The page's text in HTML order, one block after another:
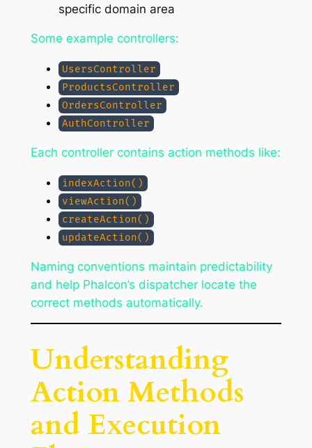
specific domain area
Some example controllers:
UsersController
ProductsController
OrdersController
AuthController
Each controller contains action methods like:
indexAction()
viewAction()
createAction()
updateAction()
Naming conventions maintain predictability
and help Phalcon’s dispatcher locate the
correct methods automatically.
Understanding
Action Methods
and Execution